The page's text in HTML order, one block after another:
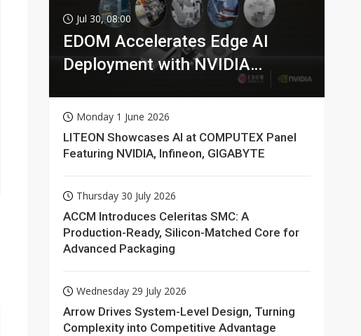
Jul 30, 08:00
EDOM Accelerates Edge AI
Deployment with NVIDIA
Monday 1 June 2026
LITEON Showcases AI at COMPUTEX Panel
Featuring NVIDIA, Infineon, GIGABYTE
Thursday 30 July 2026
ACCM Introduces Celeritas SMC: A
Production-Ready, Silicon-Matched Core for
Advanced Packaging
Wednesday 29 July 2026
Arrow Drives System-Level Design, Turning
Complexity into Competitive Advantage